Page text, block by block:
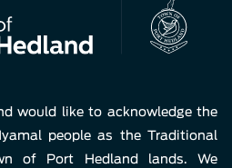
would like to acknowledge the
people as the Traditional
of Port Hedland lands. We